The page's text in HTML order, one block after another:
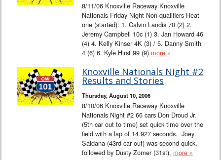
8/11/06 Knoxville Raceway Knoxville
Nationals Friday Night Non-qualifiers Heat
one (started): 1. Calvin Landis 70 (2) 2.
Jeremy Campbell 10c (1) 3. Jan Howard 46
(4) 4. Kelly Kinser 4K (3) / 5. Danny Smith
4 (6) 6. Kyle Hirst 99 (9) more »
Knoxville Nationals Night #2
Results and Stories
Thursday, August 10, 2006
8/10/06 Knoxville Raceway Knoxville
Nationals Night #2 66 cars Don Droud Jr.
(5th car out to time) set quick time over the
field with a lap of 14.927 seconds. Joey
Saldana (43rd car out) was second quick,
followed by Dusty Zomer (31st), more »